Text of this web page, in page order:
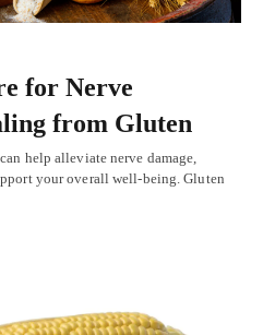
for Nerve
from Gluten
help alleviate nerve damage,
your overall well-being. Gluten